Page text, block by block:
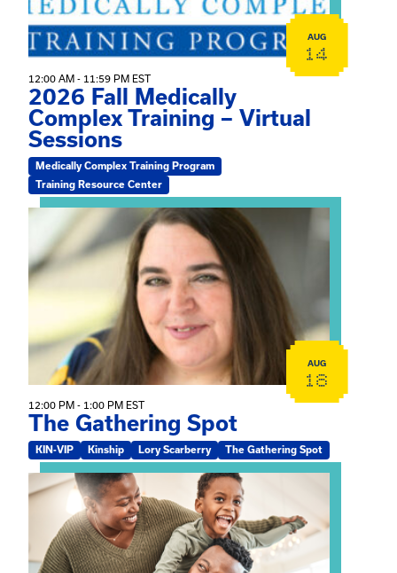
AUG
14
12:00 AM - 11:59 PM EST
2026 Fall Medically
Complex Training – Virtual
Sessions
Medically Complex Training Program
Training Resource Center
View event: The Gathering Spot
AUG
18
12:00 PM - 1:00 PM EST
The Gathering Spot
KIN-VIP Kinship Lory Scarberry The Gathering Spot
View event: Kinship Connections: Kin Raising Kin